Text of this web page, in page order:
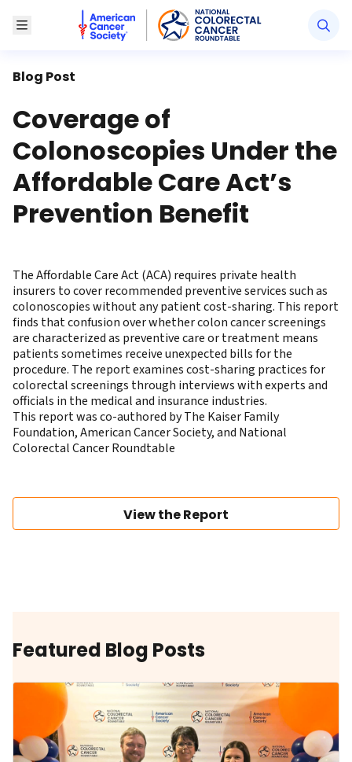
Toggle MenuAmerican Cancer Society National Colorectal
Blog Post
Coverage of
Colonoscopies Under the
Affordable Care Act’s
Prevention Benefit
The Affordable Care Act (ACA) requires private health
insurers to cover recommended preventive services such as
colonoscopies without any patient cost-sharing. This report
finds that confusion over whether colon cancer screenings
are characterized as preventive care or treatment means
patients sometimes receive unexpected bills for the
procedure. The report examines cost-sharing practices for
colorectal screenings through interviews with experts and
officials in the medical and insurance industries.
This report was co-authored by The Kaiser Family
Foundation, American Cancer Society, and National
Colorectal Cancer Roundtable
View the Report
Featured Blog Posts